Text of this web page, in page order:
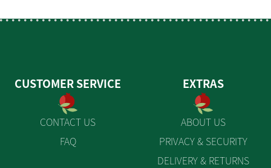
CUSTOMER SERVICE
CONTACT US
FAQ
EXTRAS
ABOUT US
PRIVACY & SECURITY
DELIVERY & RETURNS